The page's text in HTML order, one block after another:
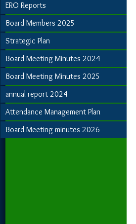
ERO Reports
Board Members 2025
Strategic Plan
Board Meeting Minutes 2024
Board Meeting Minutes 2025
annual report 2024
Attendance Management Plan
Board Meeting minutes 2026